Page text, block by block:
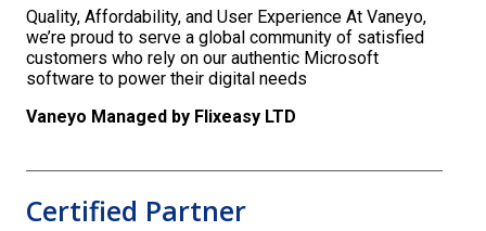
Quality, Affordability, and User Experience At Vaneyo,
we’re proud to serve a global community of satisfied
customers who rely on our authentic Microsoft
software to power their digital needs
Vaneyo Managed by Flixeasy LTD
Certified Partner